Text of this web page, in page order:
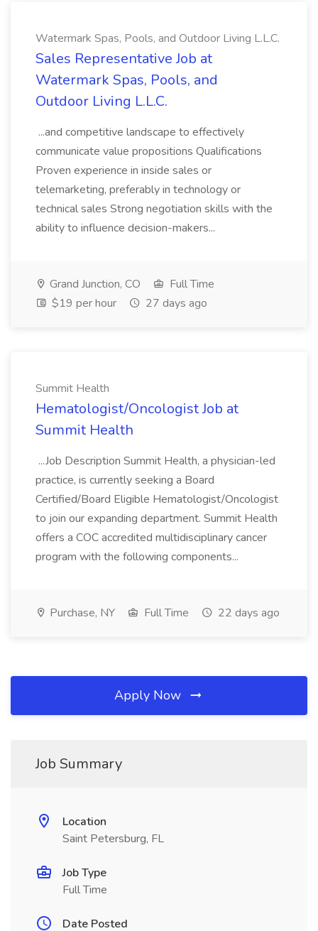
Watermark Spas, Pools, and Outdoor Living L.L.C.
Sales Representative Job at
Watermark Spas, Pools, and
Outdoor Living L.L.C.
...and competitive landscape to effectively
communicate value propositions Qualifications
Proven experience in inside sales or
telemarketing, preferably in technology or
technical sales Strong negotiation skills with the
ability to influence decision-makers...
Grand Junction, CO
Full Time
$19 per hour
27 days ago
Summit Health
Hematologist/Oncologist Job at
Summit Health
...Job Description Summit Health, a physician-led
practice, is currently seeking a Board
Certified/Board Eligible Hematologist/Oncologist
to join our expanding department. Summit Health
offers a COC accredited multidisciplinary cancer
program with the following components...
Purchase, NY Full Time 22 days ago
Apply Now
Job Summary
Location
Saint Petersburg, FL
Job Type
Full Time
Date Posted